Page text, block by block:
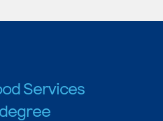
Services